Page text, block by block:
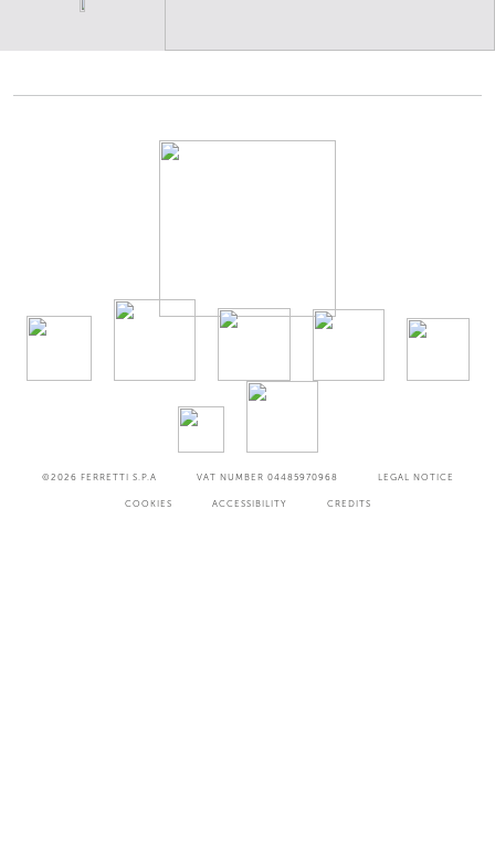
©2026 FERRETTI S.P.A VAT NUMBER 04485970968 LEGAL NOTICE
COOKIES ACCESSIBILITY CREDITS